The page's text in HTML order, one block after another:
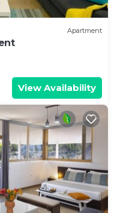
Apartment
View Availability